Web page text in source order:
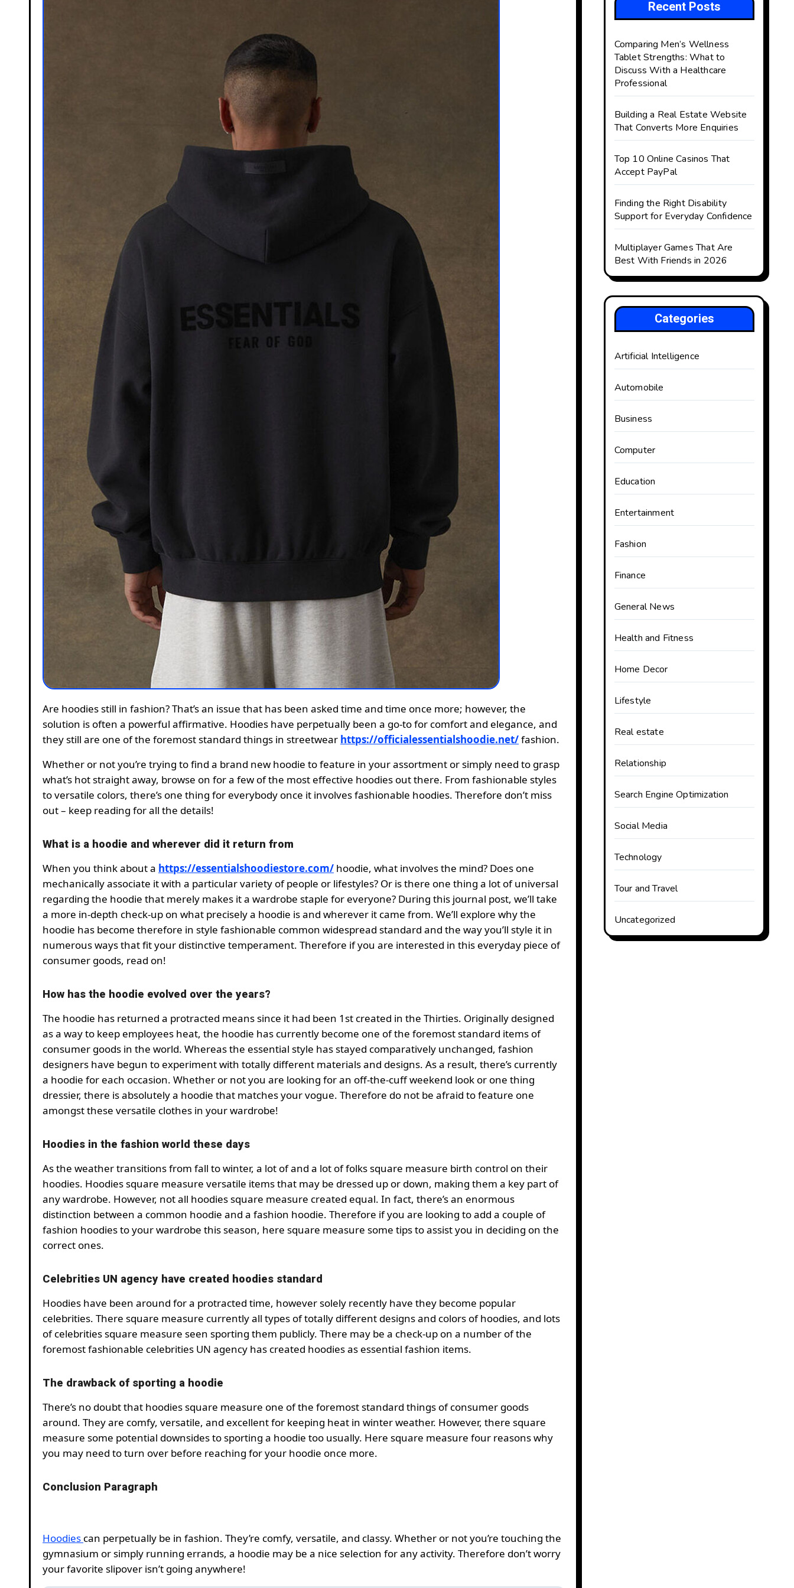
Are hoodies still in fashion? That’s an issue that has been asked time and time once more; however, the
solution is often a powerful affirmative. Hoodies have perpetually been a go-to for comfort and elegance, and
they still are one of the foremost standard things in streetwear https://officialessentialshoodie.net/fashion.
Whether or not you’re trying to find a brand new hoodie to feature in your assortment or simply need to grasp
what’s hot straight away, browse on for a few of the most effective hoodies out there. From fashionable styles
to versatile colors, there’s one thing for everybody once it involves fashionable hoodies. Therefore don’t miss
out – keep reading for all the details!
What is a hoodie and wherever did it return from
When you think about a https://essentialshoodiestore.com/ hoodie, what involves the mind? Does one
mechanically associate it with a particular variety of people or lifestyles? Or is there one thing a lot of universal
regarding the hoodie that merely makes it a wardrobe staple for everyone? During this journal post, we’ll take
a more in-depth check-up on what precisely a hoodie is and wherever it came from. We’ll explore why the
hoodie has become therefore in style fashionable common widespread standard and the way you’ll style it in
numerous ways that fit your distinctive temperament. Therefore if you are interested in this everyday piece of
consumer goods, read on!
How has the hoodie evolved over the years?
The hoodie has returned a protracted means since it had been 1st created in the Thirties. Originally designed
as a way to keep employees heat, the hoodie has currently become one of the foremost standard items of
consumer goods in the world. Whereas the essential style has stayed comparatively unchanged, fashion
designers have begun to experiment with totally different materials and designs. As a result, there’s currently
a hoodie for each occasion. Whether or not you are looking for an off-the-cuff weekend look or one thing
dressier, there is absolutely a hoodie that matches your vogue. Therefore do not be afraid to feature one
amongst these versatile clothes in your wardrobe!
Hoodies in the fashion world these days
As the weather transitions from fall to winter, a lot of and a lot of folks square measure birth control on their
hoodies. Hoodies square measure versatile items that may be dressed up or down, making them a key part of
any wardrobe. However, not all hoodies square measure created equal. In fact, there’s an enormous
distinction between a common hoodie and a fashion hoodie. Therefore if you are looking to add a couple of
fashion hoodies to your wardrobe this season, here square measure some tips to assist you in deciding on the
correct ones.
Celebrities UN agency have created hoodies standard
Hoodies have been around for a protracted time, however solely recently have they become popular
celebrities. There square measure currently all types of totally different designs and colors of hoodies, and lots
of celebrities square measure seen sporting them publicly. There may be a check-up on a number of the
foremost fashionable celebrities UN agency has created hoodies as essential fashion items.
The drawback of sporting a hoodie
There’s no doubt that hoodies square measure one of the foremost standard things of consumer goods
around. They are comfy, versatile, and excellent for keeping heat in winter weather. However, there square
measure some potential downsides to sporting a hoodie too usually. Here square measure four reasons why
you may need to turn over before reaching for your hoodie once more.
Conclusion Paragraph
Hoodies can perpetually be in fashion. They’re comfy, versatile, and classy. Whether or not you’re touching the
gymnasium or simply running errands, a hoodie may be a nice selection for any activity. Therefore don’t worry
your favorite slipover isn’t going anywhere!
Recent Posts
Comparing Men’s Wellness
Tablet Strengths: What to
Discuss With a Healthcare
Professional
Building a Real Estate Website
That Converts More Enquiries
Top 10 Online Casinos That
Accept PayPal
Finding the Right Disability
Support for Everyday Confidence
Multiplayer Games That Are
Best With Friends in 2026
Categories
Artificial Intelligence
Automobile
Business
Computer
Education
Entertainment
Fashion
Finance
General News
Health and Fitness
Home Decor
Lifestyle
Real estate
Relationship
Search Engine Optimization
Social Media
Technology
Tour and Travel
Uncategorized